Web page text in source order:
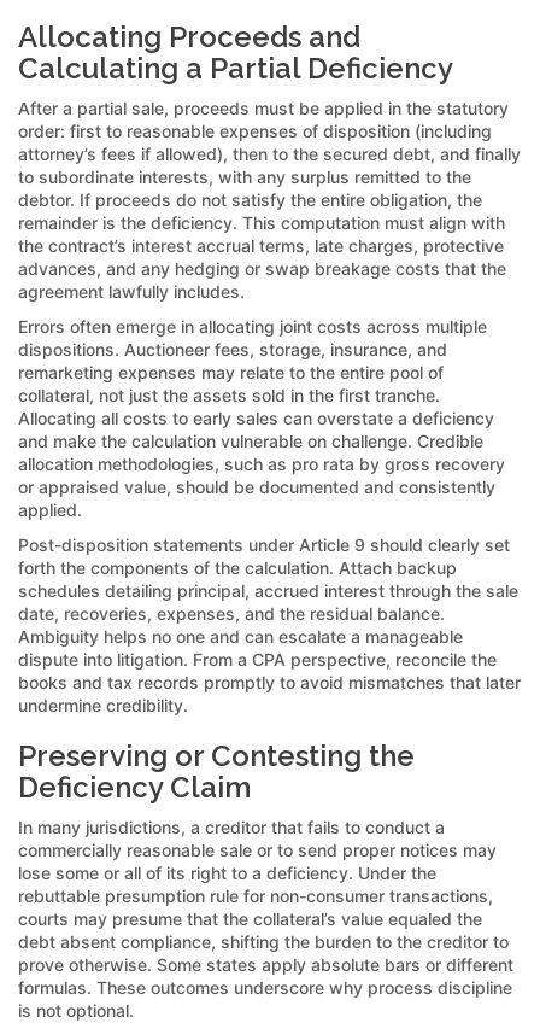
Allocating Proceeds and
Calculating a Partial Deficiency
After a partial sale, proceeds must be applied in the statutory
order: first to reasonable expenses of disposition (including
attorney’s fees if allowed), then to the secured debt, and finally
to subordinate interests, with any surplus remitted to the
debtor. If proceeds do not satisfy the entire obligation, the
remainder is the deficiency. This computation must align with
the contract’s interest accrual terms, late charges, protective
advances, and any hedging or swap breakage costs that the
agreement lawfully includes.
Errors often emerge in allocating joint costs across multiple
dispositions. Auctioneer fees, storage, insurance, and
remarketing expenses may relate to the entire pool of
collateral, not just the assets sold in the first tranche.
Allocating all costs to early sales can overstate a deficiency
and make the calculation vulnerable on challenge. Credible
allocation methodologies, such as pro rata by gross recovery
or appraised value, should be documented and consistently
applied.
Post-disposition statements under Article 9 should clearly set
forth the components of the calculation. Attach backup
schedules detailing principal, accrued interest through the sale
date, recoveries, expenses, and the residual balance.
Ambiguity helps no one and can escalate a manageable
dispute into litigation. From a CPA perspective, reconcile the
books and tax records promptly to avoid mismatches that later
undermine credibility.
Preserving or Contesting the
Deficiency Claim
In many jurisdictions, a creditor that fails to conduct a
commercially reasonable sale or to send proper notices may
lose some or all of its right to a deficiency. Under the
rebuttable presumption rule for non-consumer transactions,
courts may presume that the collateral’s value equaled the
debt absent compliance, shifting the burden to the creditor to
prove otherwise. Some states apply absolute bars or different
formulas. These outcomes underscore why process discipline
is not optional.